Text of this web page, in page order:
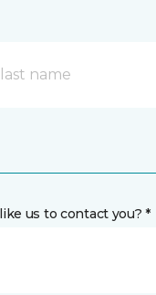
us to contact you? *